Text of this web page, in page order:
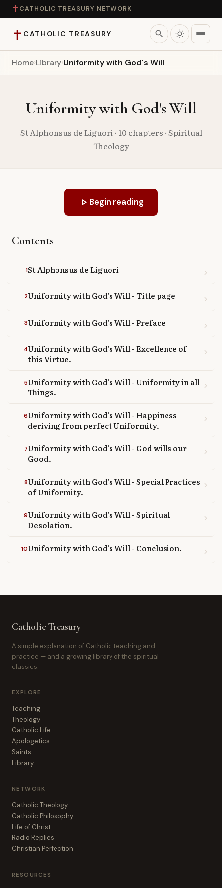
✝ CATHOLIC TREASURY NETWORK
✝ CATHOLIC TREASURY search
Home
Home›Library›Uniformity with God's Will
Uniformity with God's Will
St Alphonsus de Liguori · 10 chapters · Spiritual
Theology
play_arrow Begin reading
Contents
1St Alphonsus de Liguori chevron_right
2Uniformity with God's Will - Title page chevron_right
3Uniformity with God's Will - Preface chevron_right
4Uniformity with God's Will - Excellence of
this Virtue.
chevron_right
5Uniformity with God's Will - Uniformity in all
Things.
chevron_right
6Uniformity with God's Will - Happiness
deriving from perfect Uniformity.
chevron_right
7Uniformity with God's Will - God wills our
Good.
chevron_right
8Uniformity with God's Will - Special Practices
of Uniformity.
chevron_right
9Uniformity with God's Will - Spiritual
Desolation.
chevron_right
10Uniformity with God's Will - Conclusion. chevron_right
Catholic Treasury
A simple explanation of Catholic teaching and
practice — and a growing library of the spiritual
classics.
EXPLORE
Teaching
Theology
Catholic Life
Apologetics
Saints
Library
NETWORK
Catholic Theology
Catholic Philosophy
Life of Christ
Radio Replies
Christian Perfection
RESOURCES